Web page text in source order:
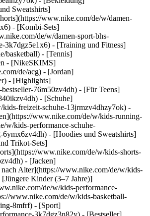
Sweatshirts]
www.nike.com/de/w/damen-
- [Kombi-Sets]
de/w/damen-sport-bhs-
3k7dgz5e1x6) - [Training und Fitness]
basketball) - [Tennis]
- [NikeSKIMS]
de/acg) - [Jordan]
- [Highlights]
76m50zv4dh) - [Für Teens]
- [Schuhe]
freizeit-schuhe-13jrmzv4dhzy7ok) -
www.nike.com/de/w/kids-running-
w/kids-performance-schuhe-
- [Hoodies und Sweatshirts]
Trikot-Sets]
www.nike.com/de/w/kids-shorts-
- [Jacken]
Alter](https://www.nike.com/de/w/kids-
Kinder (3–7 Jahre)]
de/w/kids-performance-
www.nike.com/de/w/kids-basketball-
8mfrf) - [Sport]
3k7dgz3n82y) - [Bestseller]